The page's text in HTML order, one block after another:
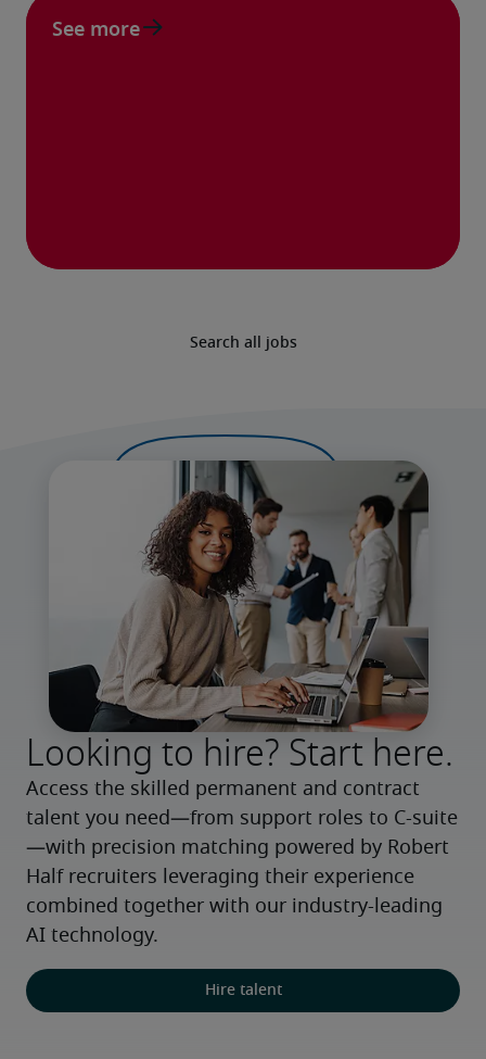
Search all jobs
See more
Looking to hire? Start here.
Access the skilled permanent and contract
talent you need—from support roles to C-suite
—with precision matching powered by Robert
Half recruiters leveraging their experience
combined together with our industry-leading
AI technology.
Hire talent